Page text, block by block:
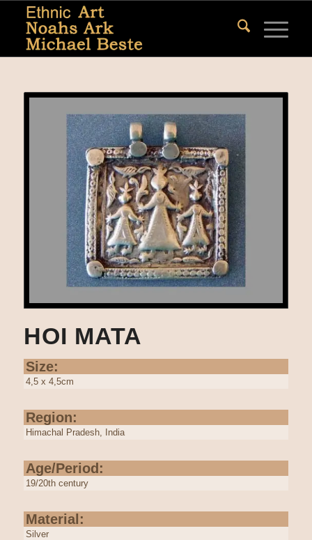
HOI MATA
Size:
4,5 x 4,5cm
Region:
Himachal Pradesh, India
Age/Period:
19/20th century
Material:
Silver